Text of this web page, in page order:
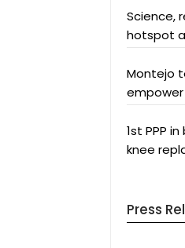
Science,
hotspot
Montejo
1st PPP
knee
Press